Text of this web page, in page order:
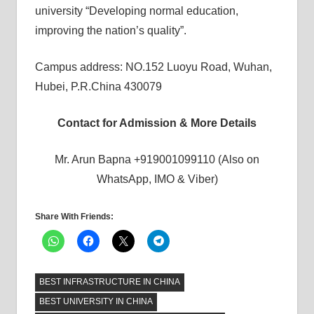
university “Developing normal education,
improving the nation’s quality”.
Campus address: NO.152 Luoyu Road, Wuhan,
Hubei, P.R.China 430079
Contact for Admission & More Details
Mr. Arun Bapna +919001099110 (Also on
WhatsApp, IMO & Viber)
Share With Friends:
BEST INFRASTRUCTURE IN CHINA
BEST UNIVERSITY IN CHINA